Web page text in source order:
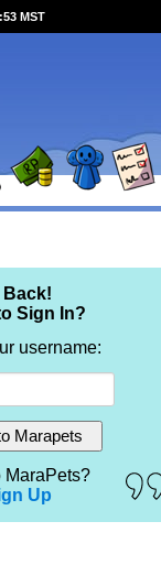
MST
Back!
Sign In?
username:
MaraPets?
Up